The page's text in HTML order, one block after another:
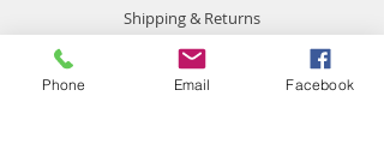
Shipping & Returns
Store Policy
Payment Methods
Phone Email Facebook